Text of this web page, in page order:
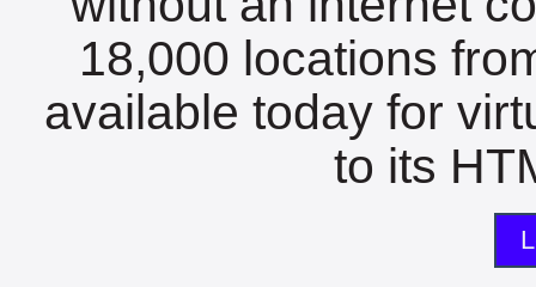
18,000 locations
available today for
to its